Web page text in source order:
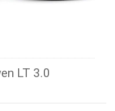
LT 3.0